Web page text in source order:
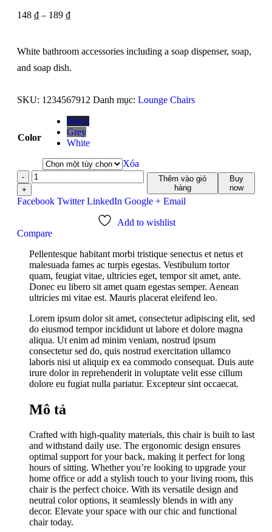
148 ₫ – 189 ₫
White bathroom accessories including a soap dispenser, soap,
and soap dish.
SKU: 1234567912 Danh mục: Lounge Chairs
Color
Black
Grey
White
Xóa
-
+
Thêm vào giỏ
hàng
Buy
now
Facebook Twitter LinkedIn Google + Email
Add to wishlist
Compare
Pellentesque habitant morbi tristique senectus et netus et
malesuada fames ac turpis egestas. Vestibulum tortor
quam, feugiat vitae, ultricies eget, tempor sit amet, ante.
Donec eu libero sit amet quam egestas semper. Aenean
ultricies mi vitae est. Mauris placerat eleifend leo.
Lorem ipsum dolor sit amet, consectetur adipiscing elit, sed
do eiusmod tempor incididunt ut labore et dolore magna
aliqua. Ut enim ad minim veniam, nostrud ipsum
consectetur sed do, quis nostrud exercitation ullamco
laboris nisi ut aliquip ex ea commodo consequat. Duis aute
irure dolor in reprehenderit in voluptate velit esse cillum
dolore eu fugiat nulla pariatur. Excepteur sint occaecat.
Mô tả
Crafted with high-quality materials, this chair is built to last
and withstand daily use. The ergonomic design ensures
optimal support for your back, making it perfect for long
hours of sitting. Whether you’re looking to upgrade your
home office or add a stylish touch to your living room, this
chair is the perfect choice. With its versatile design and
neutral color options, it seamlessly blends in with any
decor. Elevate your space with our chic and functional
chair today.